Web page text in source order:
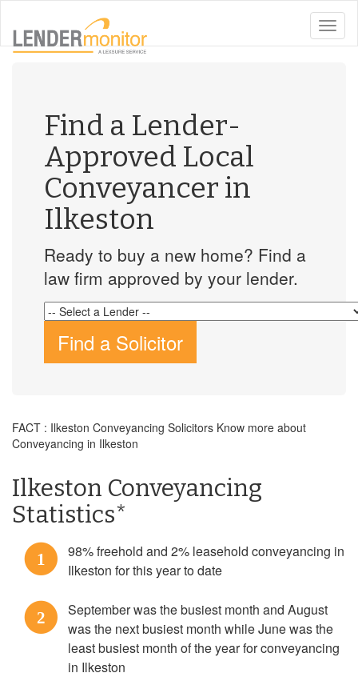
toggle
Find a Lender-
Approved Local
Conveyancer in
Ilkeston
Ready to buy a new home? Find a
law firm approved by your lender.
Find a Solicitor
FACT : Ilkeston Conveyancing Solicitors Know more about
Conveyancing in Ilkeston
Ilkeston Conveyancing
Statistics*
1
98% freehold and 2% leasehold conveyancing in
Ilkeston for this year to date
2
September was the busiest month and August
was the next busiest month while June was the
least busiest month of the year for conveyancing
in Ilkeston